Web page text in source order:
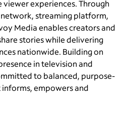
experiences. Through
streaming platform,
Media enables creators and
stories while delivering
nationwide. Building on
in television and
to balanced, purpose-
empowers and